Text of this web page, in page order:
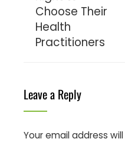
Choose Their
Health
Practitioners
Leave a Reply
Your email address